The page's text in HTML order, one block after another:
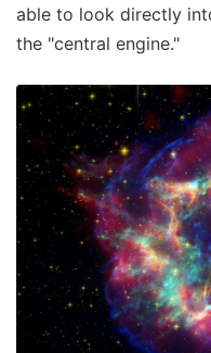
able to look directly
the "central engine."